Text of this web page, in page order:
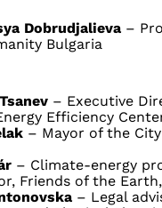
Dobrudjalieva –
Bulgaria
– Executive
Efficiency
– Mayor of the
– Climate-energy
Friends of the
– Legal